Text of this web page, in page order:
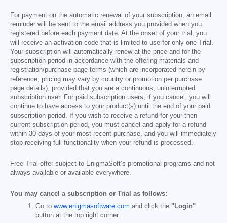
For payment on the automatic renewal of your subscription, an email
reminder will be sent to the email address you provided when you
registered before each payment date. At the onset of your trial, you
will receive an activation code that is limited to use for only one Trial.
Your subscription will automatically renew at the price and for the
subscription period in accordance with the offering materials and
registration/purchase page terms (which are incorporated herein by
reference; pricing may vary by country or promotion per purchase
page details), provided that you are a continuous, uninterrupted
subscription user. For paid subscription users, if you cancel, you will
continue to have access to your product(s) until the end of your paid
subscription period. If you wish to receive a refund for your then
current subscription period, you must cancel and apply for a refund
within 30 days of your most recent purchase, and you will immediately
stop receiving full functionality when your refund is processed.
Free Trial offer subject to EnigmaSoft’s promotional programs and not
always available or available everywhere.
You may cancel a subscription or Trial as follows:
Go to www.enigmasoftware.com and click the "Login"
button at the top right corner.